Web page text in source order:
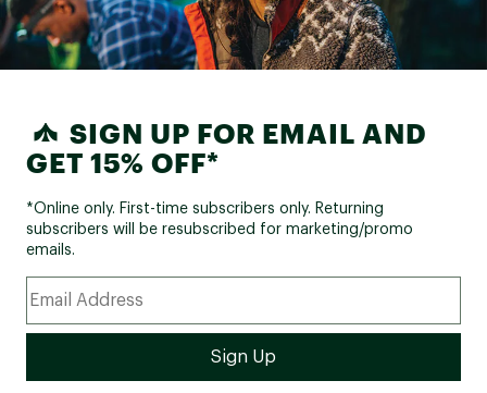
SIGN UP FOR EMAIL AND
GET 15% OFF*
*Online only. First-time subscribers only. Returning
subscribers will be resubscribed for marketing/promo
emails.